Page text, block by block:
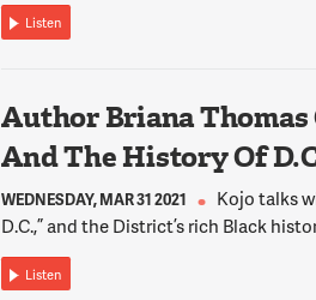
Listen
Author Briana Thomas
And The History Of
WEDNESDAY, MAR 31 2021
Kojo talks
D.C.,” and the District’s rich Black
Listen